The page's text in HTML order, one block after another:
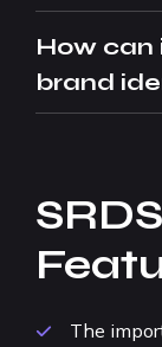
How can
brand
The